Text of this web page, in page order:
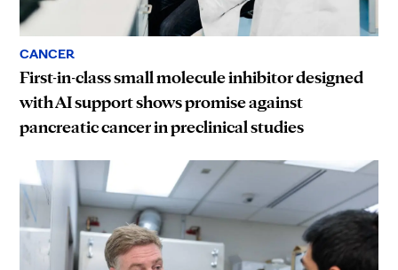
CANCER
First-in-class small molecule inhibitor designed
with AI support shows promise against
pancreatic cancer in preclinical studies